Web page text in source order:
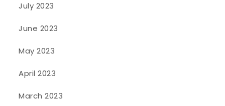
July 2023
June 2023
May 2023
April 2023
March 2023